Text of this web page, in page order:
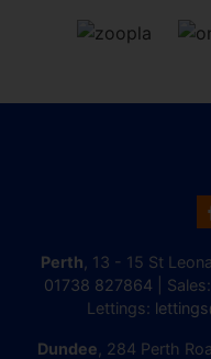
Perth , 13 - 15 St
01738 827864 | Sales:
Lettings:
Dundee , 284 Perth